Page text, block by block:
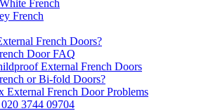
French
French
French Doors?
Door FAQ
External French Doors
or Bi-fold Doors?
External French Door Problems
020 3744 09704